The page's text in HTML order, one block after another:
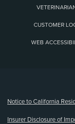
CUSTOMER
WEB
Notice to California
Insurer Disclosure of